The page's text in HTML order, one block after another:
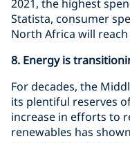
2021, the highest
Statista, consumer
North Africa will
8. Energy is
For decades, the
its plentiful reserves
increase in efforts to
renewables has